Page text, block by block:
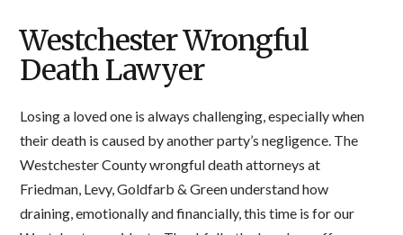
Westchester Wrongful
Death Lawyer
Losing a loved one is always challenging, especially when
their death is caused by another party’s negligence. The
Westchester County wrongful death attorneys at
Friedman, Levy, Goldfarb & Green understand how
draining, emotionally and financially, this time is for our